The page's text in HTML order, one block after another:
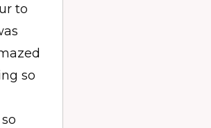
to
so